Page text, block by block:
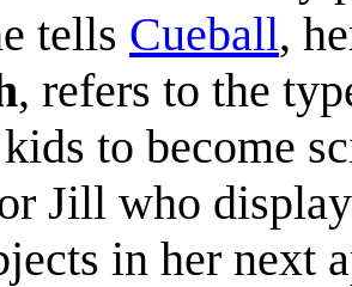
tells Cueball,
, refers to the
to become
Jill who
in her next